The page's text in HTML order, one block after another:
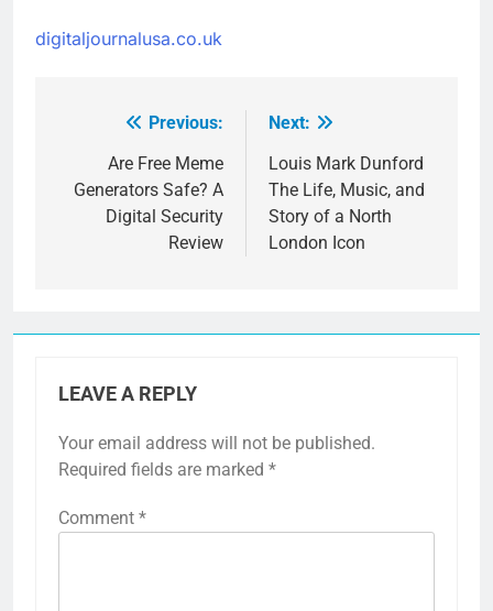
digitaljournalusa.co.uk
navigation
Previous:
Are Free Meme
Generators Safe? A
Digital Security
Review
Next:
Louis Mark Dunford
The Life, Music, and
Story of a North
London Icon
LEAVE A REPLY
Your email address will not be published.
Required fields are marked *
Comment *